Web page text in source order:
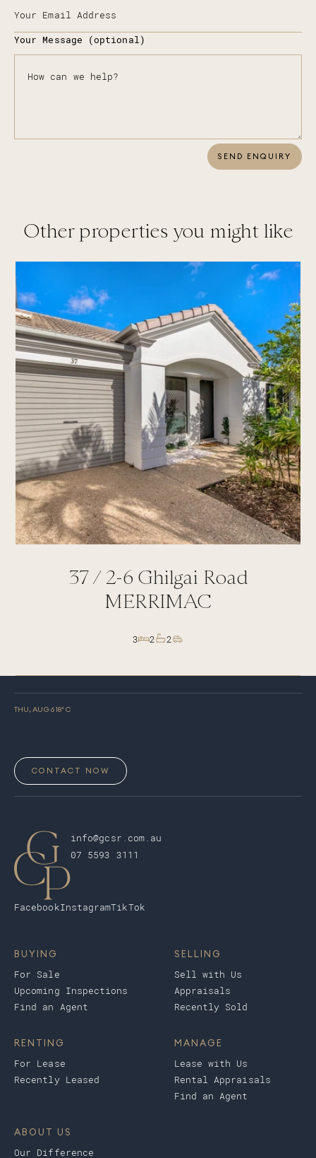
Your Message (optional)
SEND ENQUIRY
Other properties you might like
37 / 2-6 Ghilgai Road
MERRIMAC
3 2 2
THU, AUG 618° C
CONTACT NOW
info@gcsr.com.au
07 5593 3111
FacebookInstagramTikTok
BUYING
For Sale
Upcoming Inspections
Find an Agent
SELLING
Sell with Us
Appraisals
Recently Sold
RENTING
For Lease
Recently Leased
MANAGE
Lease with Us
Rental Appraisals
Find an Agent
ABOUT US
Our Difference